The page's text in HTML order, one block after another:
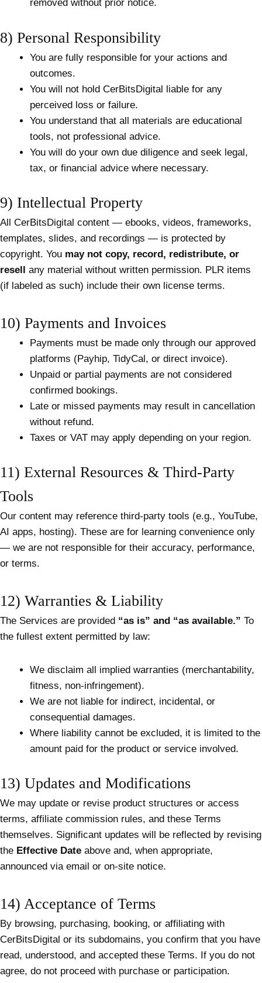
removed without prior notice.
8) Personal Responsibility
You are fully responsible for your actions and
outcomes.
You will not hold CerBitsDigital liable for any
perceived loss or failure.
You understand that all materials are educational
tools, not professional advice.
You will do your own due diligence and seek legal,
tax, or financial advice where necessary.
9) Intellectual Property
All CerBitsDigital content — ebooks, videos, frameworks,
templates, slides, and recordings — is protected by
copyright. You may not copy, record, redistribute, or
resell any material without written permission. PLR items
(if labeled as such) include their own license terms.
10) Payments and Invoices
Payments must be made only through our approved
platforms (Payhip, TidyCal, or direct invoice).
Unpaid or partial payments are not considered
confirmed bookings.
Late or missed payments may result in cancellation
without refund.
Taxes or VAT may apply depending on your region.
11) External Resources & Third-Party
Tools
Our content may reference third-party tools (e.g., YouTube,
AI apps, hosting). These are for learning convenience only
— we are not responsible for their accuracy, performance,
or terms.
12) Warranties & Liability
The Services are provided “as is” and “as available.” To
the fullest extent permitted by law:
We disclaim all implied warranties (merchantability,
fitness, non-infringement).
We are not liable for indirect, incidental, or
consequential damages.
Where liability cannot be excluded, it is limited to the
amount paid for the product or service involved.
13) Updates and Modifications
We may update or revise product structures or access
terms, affiliate commission rules, and these Terms
themselves. Significant updates will be reflected by revising
the Effective Date above and, when appropriate,
announced via email or on-site notice.
14) Acceptance of Terms
By browsing, purchasing, booking, or affiliating with
CerBitsDigital or its subdomains, you confirm that you have
read, understood, and accepted these Terms. If you do not
agree, do not proceed with purchase or participation.